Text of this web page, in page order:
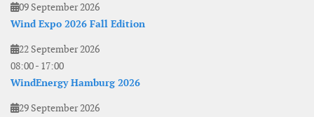
09 September 2026
Wind Expo 2026 Fall Edition
22 September 2026
08:00- 17:00
WindEnergy Hamburg 2026
29 September 2026